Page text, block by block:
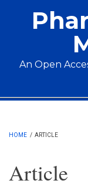
An Open
Main menu
HOME / ARTICLE
Article